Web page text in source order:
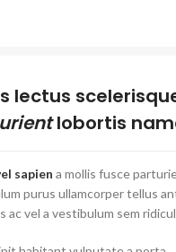
lectus
lobortis
sapien a mollis fusce
purus ullamcorper tellus
ac vel a vestibulum sem